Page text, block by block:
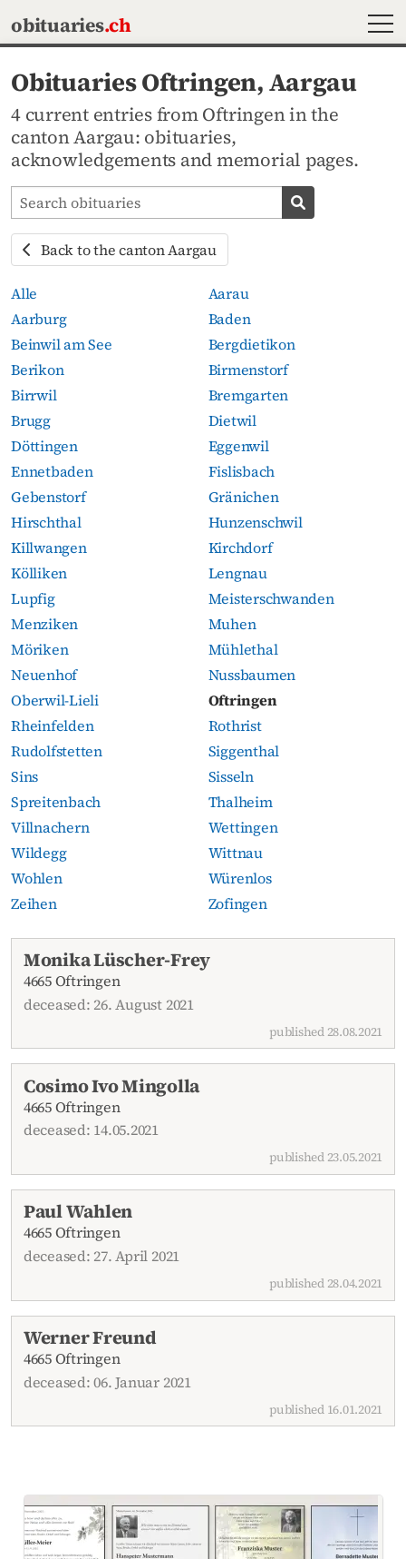
obituaries.ch
Obituaries Oftringen, Aargau
4 current entries from Oftringen in the
canton Aargau: obituaries,
acknowledgements and memorial pages.
Search obituaries
Search
Back to the canton Aargau
Alle
Aarau
Aarburg
Baden
Beinwil am See
Bergdietikon
Berikon
Birmenstorf
Birrwil
Bremgarten
Brugg
Dietwil
Döttingen
Eggenwil
Ennetbaden
Fislisbach
Gebenstorf
Gränichen
Hirschthal
Hunzenschwil
Killwangen
Kirchdorf
Kölliken
Lengnau
Lupfig
Meisterschwanden
Menziken
Muhen
Möriken
Mühlethal
Neuenhof
Nussbaumen
Oberwil-Lieli
Oftringen
Rheinfelden
Rothrist
Rudolfstetten
Siggenthal
Sins
Sisseln
Spreitenbach
Thalheim
Villnachern
Wettingen
Wildegg
Wittnau
Wohlen
Würenlos
Zeihen
Zofingen
Current obituaries
Monika Lüscher-Frey
4665 Oftringen
deceased: 26. August 2021
published 28.08.2021
Cosimo Ivo Mingolla
4665 Oftringen
deceased: 14.05.2021
published 23.05.2021
Paul Wahlen
4665 Oftringen
deceased: 27. April 2021
published 28.04.2021
Werner Freund
4665 Oftringen
deceased: 06. Januar 2021
published 16.01.2021